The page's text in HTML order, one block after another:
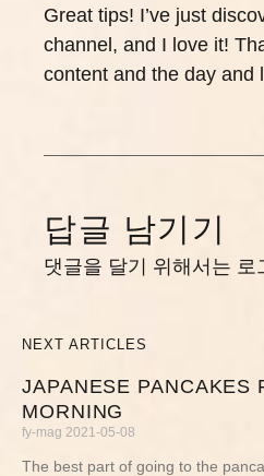
Great tips! I’ve just
channel, and I love it!
content and the day and
답글 남기기
댓글을 달기 위해서는 로
NEXT ARTICLES
JAPANESE PANCAKES
MORNING
fy-mag 2021-05-08
The best part of going to the